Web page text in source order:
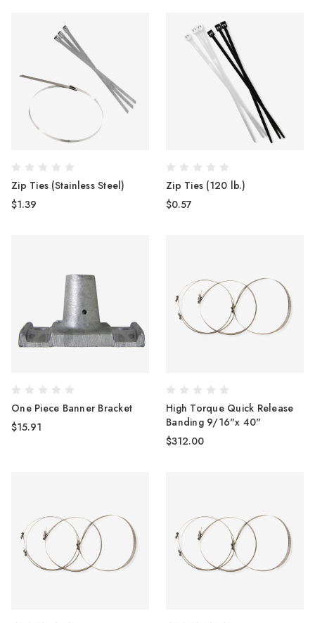
Zip Ties (Stainless Steel)
$1.39
Zip Ties (120 lb.)
$0.57
One Piece Banner Bracket
$15.91
High Torque Quick Release
Banding 9/16"x 40"
$312.00